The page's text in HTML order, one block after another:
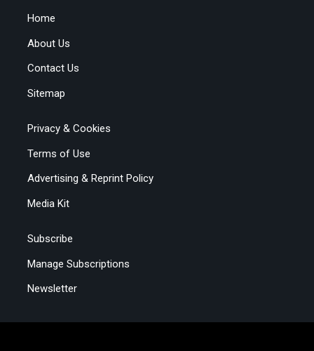
Home
About Us
Contact Us
Sitemap
Privacy & Cookies
Terms of Use
Advertising & Reprint Policy
Media Kit
Subscribe
Manage Subscriptions
Newsletter